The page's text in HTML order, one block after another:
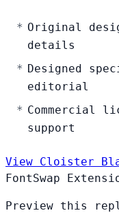
Original
details
Designed
editorial
Commercial
support
View Cloister
FontSwap
Preview this